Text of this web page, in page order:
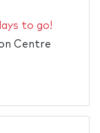
to go!
Centre